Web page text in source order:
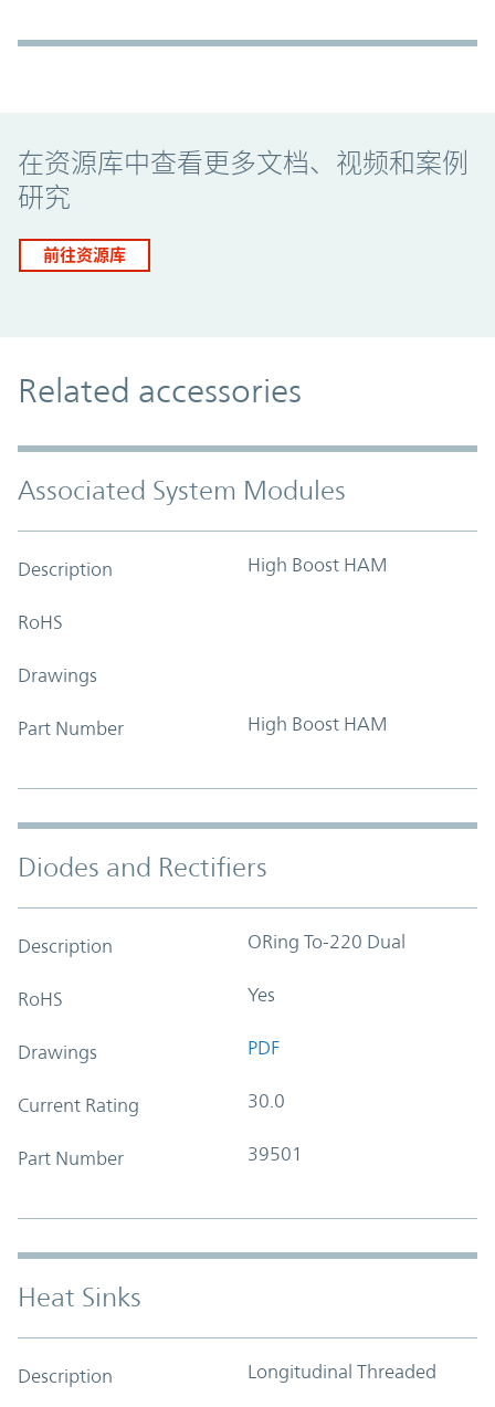
在资源库中查看更多文档、视频和案例
研究
前往资源库
Related accessories
Associated System Modules
Description High Boost HAM
RoHS
Drawings
Part Number High Boost HAM
Diodes and Rectifiers
Description ORing To-220 Dual
RoHS Yes
Drawings PDF
Current Rating 30.0
Part Number 39501
Heat Sinks
Description Longitudinal Threaded